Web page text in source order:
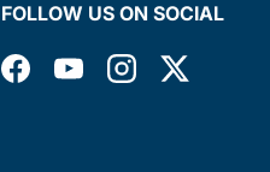
FOLLOW US ON SOCIAL
FacebookYouTubeInstagramTwitter